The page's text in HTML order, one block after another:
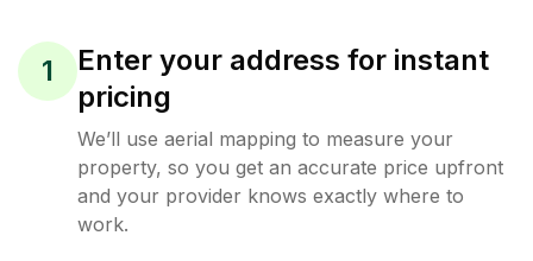
1
Enter your address for instant
pricing
We’ll use aerial mapping to measure your
property, so you get an accurate price upfront
and your provider knows exactly where to
work.